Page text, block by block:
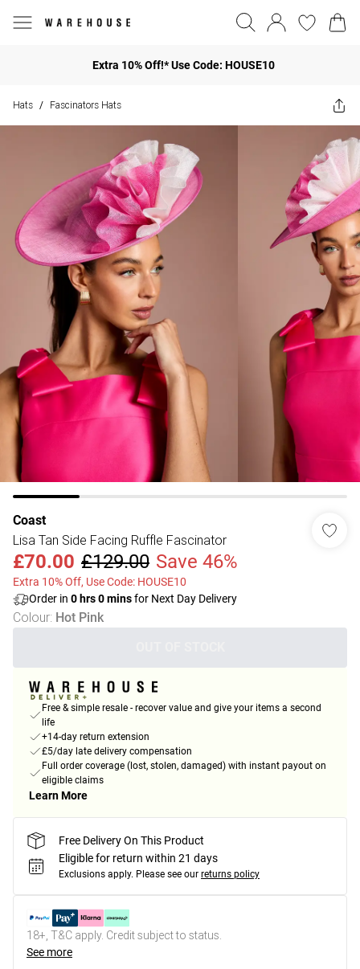
Extra 10% Off!* Use Code: HOUSE10
Hats / Fascinators Hats
Coast
Lisa Tan Side Facing Ruffle Fascinator
£70.00 £129.00 Save 46%
Extra 10% Off, Use Code: HOUSE10
Order in 0 hrs0minsfor Next Day Delivery
Colour: Hot Pink
Free & simple resale - recover value and give your items a second
life
+14-day return extension
£5/day late delivery compensation
Full order coverage (lost, stolen, damaged) with instant payout on
eligible claims
Learn More
Free Delivery On This Product
Eligible for return within 21 days
Exclusions apply. Please see our returns policy
18+, T&C apply. Credit subject to status.
See more